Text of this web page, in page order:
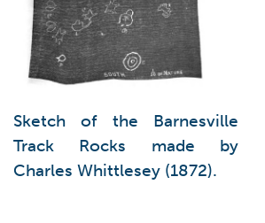
Sketch of the Barnesville
Track Rocks made by
Charles Whittlesey (1872).